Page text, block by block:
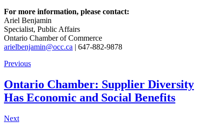
For more information, please contact:
Ariel Benjamin
Specialist, Public Affairs
Ontario Chamber of Commerce
arielbenjamin@occ.ca | 647-882-9878
Previous
Ontario Chamber: Supplier Diversity
Has Economic and Social Benefits
Next